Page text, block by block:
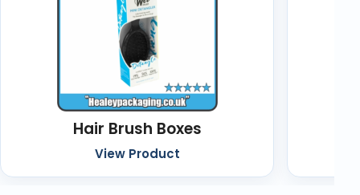
Hair Brush Boxes
View Product